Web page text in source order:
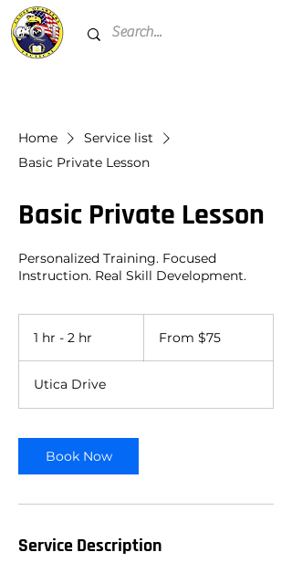
Home
Service list
Basic Private Lesson
Basic Private Lesson
Personalized Training. Focused
Instruction. Real Skill Development.
1 hr - 2 hr
2
h
From $75
Utica Drive
Book Now
Service Description